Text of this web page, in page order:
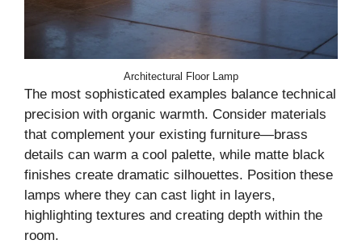
Architectural Floor Lamp
The most sophisticated examples balance technical
precision with organic warmth. Consider materials
that complement your existing furniture—brass
details can warm a cool palette, while matte black
finishes create dramatic silhouettes. Position these
lamps where they can cast light in layers,
highlighting textures and creating depth within the
room.